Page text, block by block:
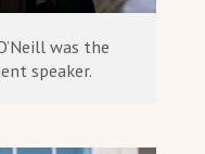
was the
speaker.